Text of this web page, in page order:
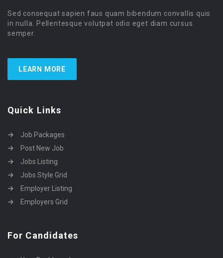
Sed consequat sapien faus quam bibendum convallis quis
in nulla. Pellentesque volutpat odio eget diam cursus
semper.
LEARN MORE
Quick Links
Job Packages
Post New Job
Jobs Listing
Jobs Style Grid
Employer Listing
Employers Grid
For Candidates